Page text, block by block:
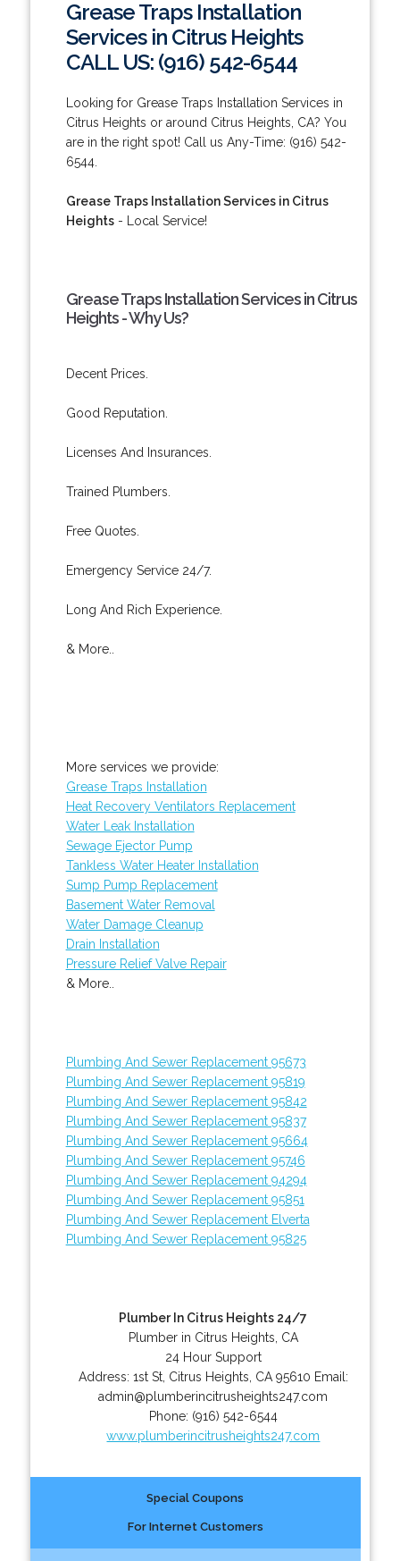
Grease Traps Installation
Services in Citrus Heights
CALL US: (916) 542-6544
Looking for Grease Traps Installation Services in
Citrus Heights or around Citrus Heights, CA? You
are in the right spot! Call us Any-Time: (916) 542-
6544.
Grease Traps Installation Services in Citrus
Heights- Local Service!
Grease Traps Installation Services in Citrus
Heights - Why Us?
Decent Prices.
Good Reputation.
Licenses And Insurances.
Trained Plumbers.
Free Quotes.
Emergency Service 24/7.
Long And Rich Experience.
& More..
More services we provide:
Grease Traps Installation
Heat Recovery Ventilators Replacement
Water Leak Installation
Sewage Ejector Pump
Tankless Water Heater Installation
Sump Pump Replacement
Basement Water Removal
Water Damage Cleanup
Drain Installation
Pressure Relief Valve Repair
& More..
Plumbing And Sewer Replacement 95673
Plumbing And Sewer Replacement 95819
Plumbing And Sewer Replacement 95842
Plumbing And Sewer Replacement 95837
Plumbing And Sewer Replacement 95664
Plumbing And Sewer Replacement 95746
Plumbing And Sewer Replacement 94294
Plumbing And Sewer Replacement 95851
Plumbing And Sewer Replacement Elverta
Plumbing And Sewer Replacement 95825
Plumber In Citrus Heights 24/7
Plumber in Citrus Heights, CA
24 Hour Support
Address: 1st St, Citrus Heights CA 95610 Email:
admin@plumberincitrusheights247.com
Phone: (916) 542-6544
www.plumberincitrusheights247.com
Special Coupons
For Internet Customers